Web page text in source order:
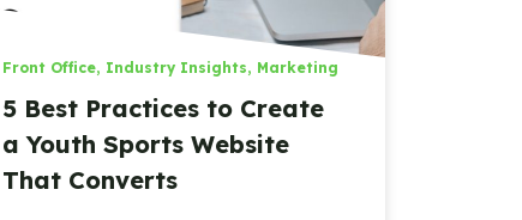
Front Office, Industry Insights, Marketing
5 Best Practices to Create
a Youth Sports Website
That Converts